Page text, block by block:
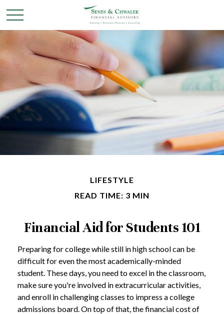
LIFESTYLE
READ TIME: 3 MIN
Financial Aid for Students 101
Preparing for college while still in high school can be
difficult for even the most academically-minded
student. These days, you need to excel in the classroom,
make sure you're involved in extracurricular activities,
and enroll in challenging classes to impress a college
admissions board. On top of that, the financial cost of